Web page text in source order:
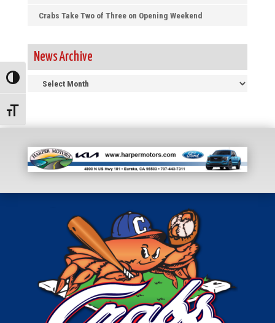
Toggle High Contrast
Toggle Font size
Crabs Take Two of Three on Opening Weekend
News Archive